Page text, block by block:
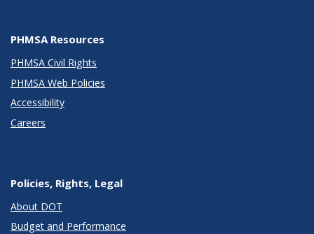
PHMSA Resources
PHMSA Civil Rights
PHMSA Web Policies
Accessibility
Careers
Policies, Rights, Legal
About DOT
Budget and Performance